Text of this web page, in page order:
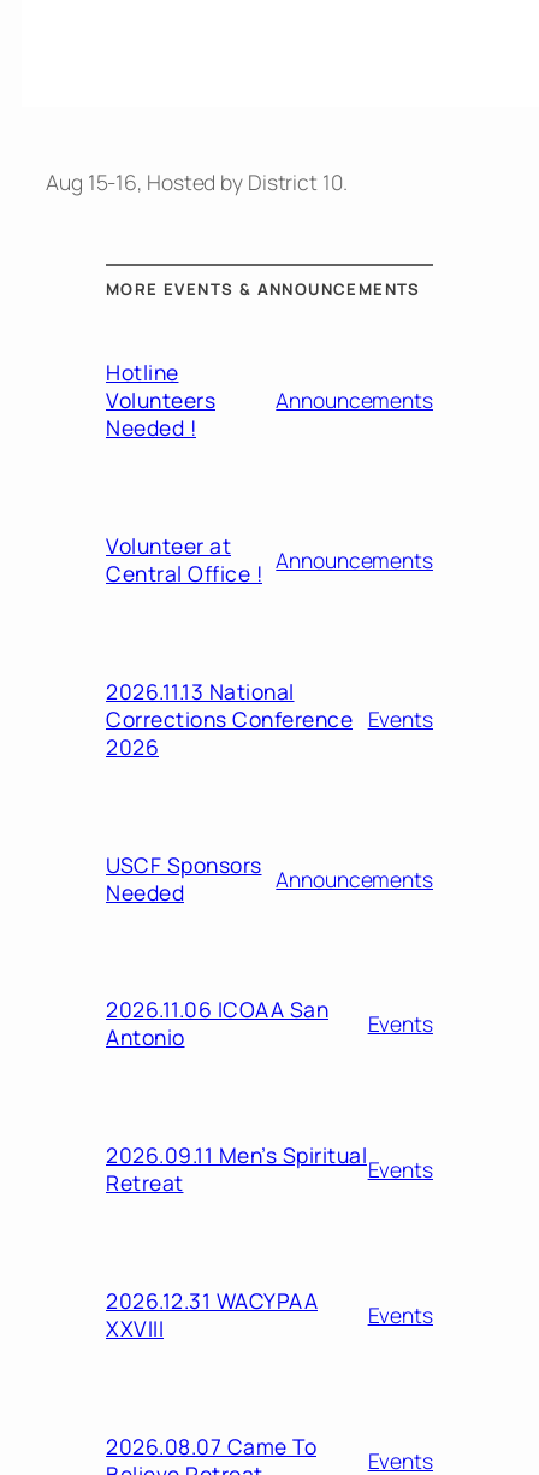
Aug 15-16, Hosted by District 10.
MORE EVENTS & ANNOUNCEMENTS
Hotline
Volunteers
Needed !
Announcements
Volunteer at
Central Office ! Announcements
2026.11.13 National
Corrections Conference
2026
Events
USCF Sponsors
Needed
Announcements
2026.11.06 ICOAA San
Antonio
Events
2026.09.11 Men’s Spiritual
Retreat
Events
2026.12.31 WACYPAA
XXVIII
Events
2026.08.07 Came To
Events